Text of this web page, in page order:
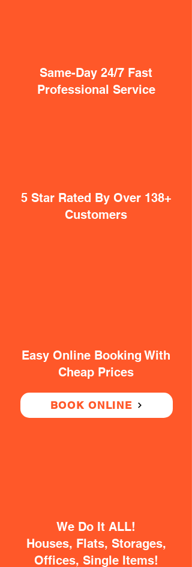
Same-Day 24/7 Fast
Professional Service
5 Star Rated By Over 138+
Customers
Easy Online Booking With
Cheap Prices
BOOK ONLINE
We Do It ALL!
Houses, Flats, Storages,
Offices, Single Items!